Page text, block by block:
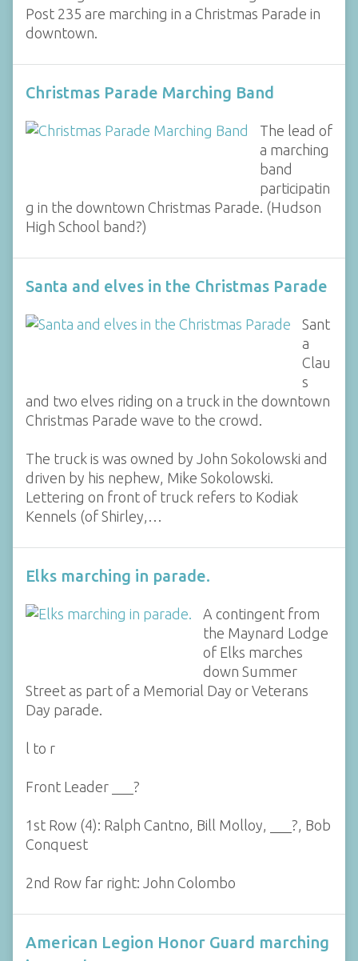
Post 235 are marching in a Christmas Parade in
downtown.
Christmas Parade Marching Band
The lead of
a marching
band
participatin
g in the downtown Christmas Parade. (Hudson
High School band?)
Santa and elves in the Christmas Parade
Sant
a
Clau
s
and two elves riding on a truck in the downtown
Christmas Parade wave to the crowd.
The truck is was owned by John Sokolowski and
driven by his nephew, Mike Sokolowski.
Lettering on front of truck refers to Kodiak
Kennels (of Shirley,…
Elks marching in parade.
A contingent from
the Maynard Lodge
of Elks marches
down Summer
Street as part of a Memorial Day or Veterans
Day parade.
l to r
Front Leader ___?
1st Row (4): Ralph Cantno, Bill Molloy, ___?, Bob
Conquest
2nd Row far right: John Colombo
American Legion Honor Guard marching